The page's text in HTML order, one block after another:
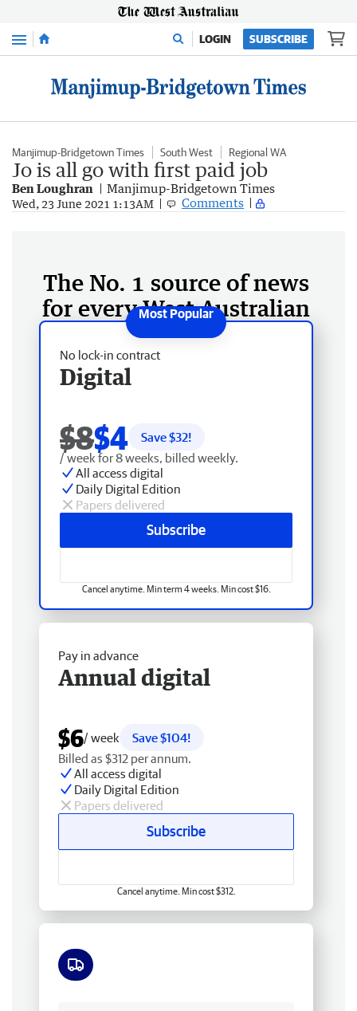
Menu LOGIN SUBSCRIBE
Manjimup-Bridgetown Times South West Regional WA
Jo is all go with first paid job
Ben Loughran Manjimup-Bridgetown Times
Wed, 23 June 2021 1:13AM Comments
The No. 1 source of news
for every West Australian
No lock-in contract
Digital
$8$4 Save $32!
/ week for 8 weeks, billed weekly.
All access digital
Daily Digital Edition
Papers delivered
Subscribe
Cancel anytime. Min term 4 weeks. Min cost $16.
Pay in advance
Annual digital
$6/ week
Save $104!
Billed as $312 per annum.
All access digital
Daily Digital Edition
Papers delivered
Subscribe
Cancel anytime. Min cost $312.